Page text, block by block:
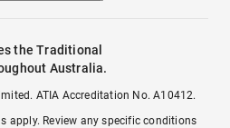
the Traditional
Australia.
ATIA Accreditation No. A10412.
apply. Review any specific conditions